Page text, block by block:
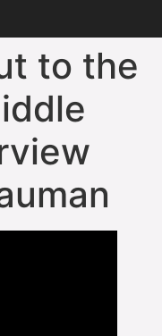
to the